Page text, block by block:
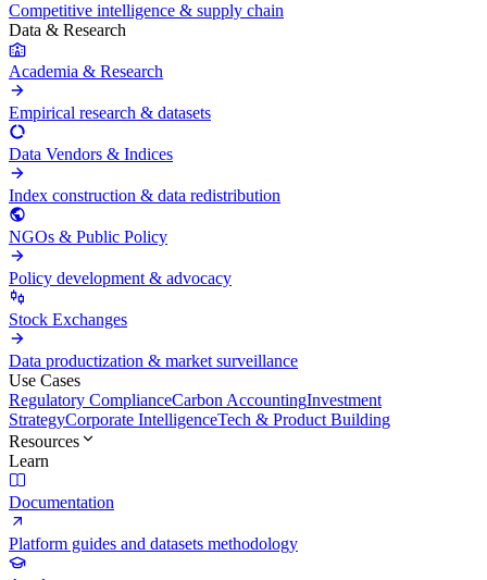
Competitive intelligence & supply chain
Data & Research
Academia & Research
Empirical research & datasets
Data Vendors & Indices
Index construction & data redistribution
NGOs & Public Policy
Policy development & advocacy
Stock Exchanges
Data productization & market surveillance
Use Cases
Regulatory ComplianceCarbon AccountingInvestment
StrategyCorporate IntelligenceTech & Product Building
Resources
Learn
Documentation
Platform guides and datasets methodology